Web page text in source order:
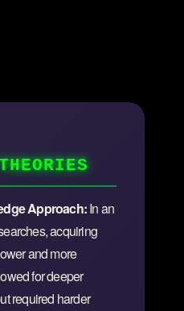
Approach:In an
acquiring
and more
for deeper
required harder